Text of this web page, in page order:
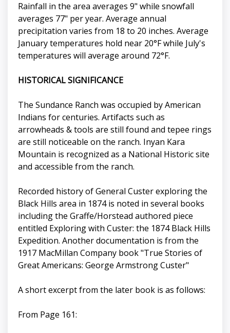
Rainfall in the area averages 9" while snowfall
averages 77" per year. Average annual
precipitation varies from 18 to 20 inches. Average
January temperatures hold near 20°F while July's
temperatures will average around 72°F.
HISTORICAL SIGNIFICANCE
The Sundance Ranch was occupied by American
Indians for centuries. Artifacts such as
arrowheads & tools are still found and tepee rings
are still noticeable on the ranch. Inyan Kara
Mountain is recognized as a National Historic site
and accessible from the ranch.
Recorded history of General Custer exploring the
Black Hills area in 1874 is noted in several books
including the Graffe/Horstead authored piece
entitled Exploring with Custer: the 1874 Black Hills
Expedition. Another documentation is from the
1917 MacMillan Company book "True Stories of
Great Americans: George Armstrong Custer"
A short excerpt from the later book is as follows:
From Page 161: